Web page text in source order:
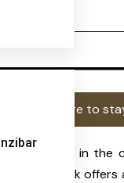
Where to
reserves
in the
, the park offers